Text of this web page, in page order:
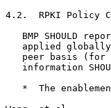
4.2.  RPKI Policy
BMP SHOULD
applied
peer basis (for
information
*  The